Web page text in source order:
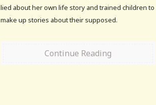
lied about her own life story and trained children to
make up stories about their supposed.
Continue Reading